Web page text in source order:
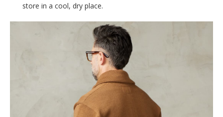
store in a cool, dry place.